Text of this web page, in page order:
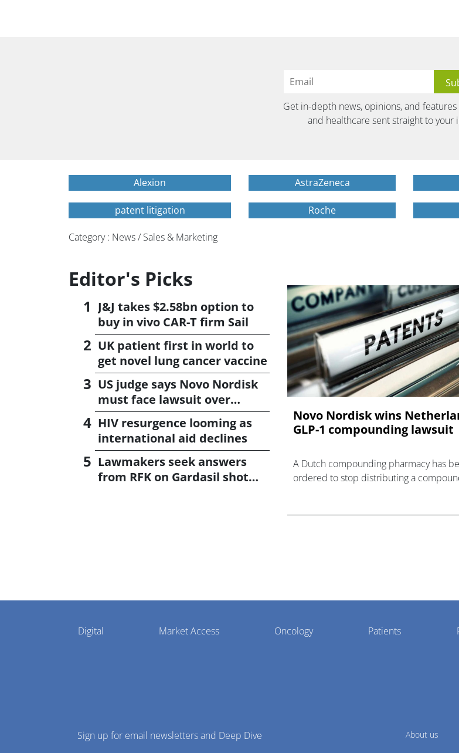
Get in-depth news, opinions, and
and healthcare sent straight to your
Alexion AstraZeneca
patent litigation Roche
Category : News / Sales & Marketing
Editor's Picks
J&J takes $2.58bn option to
buy in vivo CAR-T firm Sail
UK patient first in world to
get novel lung cancer vaccine
US judge says Novo Nordisk
must face lawsuit over
CagriSema
HIV resurgence looming as
international aid declines
Lawmakers seek answers
from RFK on Gardasil shot
Novo Nordisk wins
GLP-1 compounding lawsuit
A Dutch compounding pharmacy has
ordered to stop distributing a
Pharmaphorum
Menu
Digital Market Access Oncology Patients
Sign up for email newsletters and Deep Dive About us